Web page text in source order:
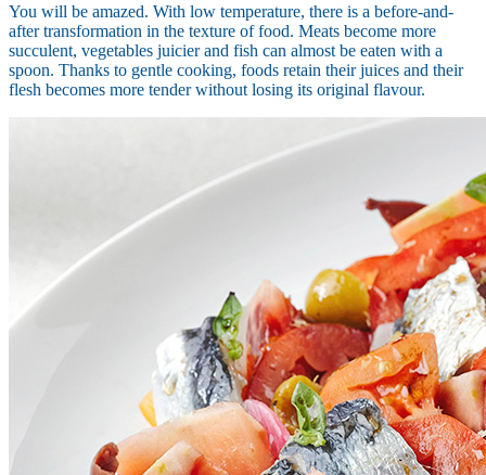
You will be amazed. With low temperature, there is a before-and-
after transformation in the texture of food. Meats become more
succulent, vegetables juicier and fish can almost be eaten with a
spoon. Thanks to gentle cooking, foods retain their juices and their
flesh becomes more tender without losing its original flavour.